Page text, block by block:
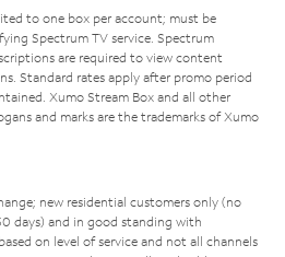
to one box per account; must be
Spectrum TV service. Spectrum
are required to view content
Standard rates apply after promo period
Xumo Stream Box and all other
and marks are the trademarks of Xumo
new residential customers only (no
days) and in good standing with
on level of service and not all channels